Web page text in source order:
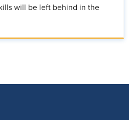
will be left behind in the